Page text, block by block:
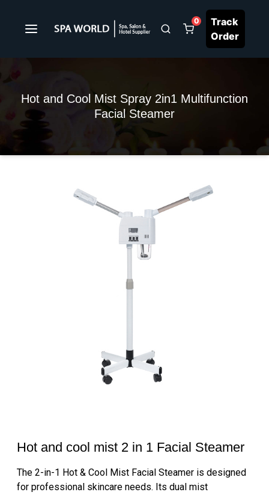
0
Track
Order
Hot and Cool Mist Spray 2in1 Multifunction
Facial Steamer
Hot and cool mist 2 in 1 Facial Steamer
The 2-in-1 Hot & Cool Mist Facial Steamer is designed
for professional skincare needs. Its dual mist